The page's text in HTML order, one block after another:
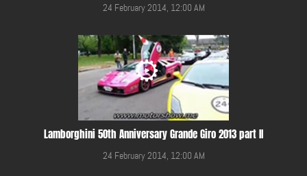
24 February 2014, 12:00 AM
Lamborghini 50th Anniversary Grande Giro 2013 part II
24 February 2014, 12:00 AM